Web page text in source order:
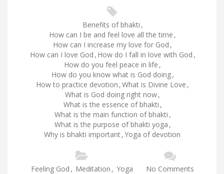
Benefits of bhakti ,
How can I be and feel love all the time ,
How can I increase my love for God ,
How can I love God , How do I fall in love with God ,
How do you feel peace in life ,
How do you know what is God doing,
How to practice devotion ,What is Divine Love ,
What is God doing right now,
What is the essence of bhakti ,
What is the main function of bhakti ,
What is the purpose of bhakti yoga ,
Why is bhakti important,Yoga of devotion
Feeling God , Meditation , Yoga No Comments